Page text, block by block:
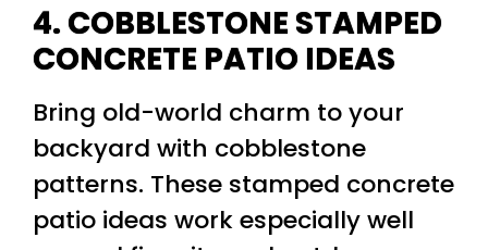
4. COBBLESTONE STAMPED
CONCRETE PATIO IDEAS
Bring old-world charm to your
backyard with cobblestone
patterns. These stamped concrete
patio ideas work especially well